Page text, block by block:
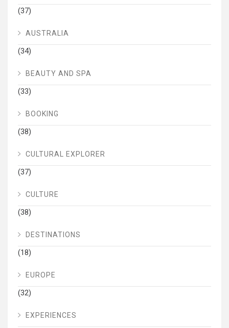
(37)
AUSTRALIA
(34)
BEAUTY AND SPA
(33)
BOOKING
(38)
CULTURAL EXPLORER
(37)
CULTURE
(38)
DESTINATIONS
(18)
EUROPE
(32)
EXPERIENCES